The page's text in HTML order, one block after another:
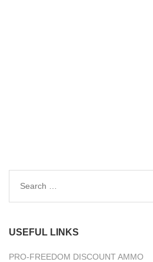
Search
USEFUL LINKS
PRO-FREEDOM DISCOUNT AMMO